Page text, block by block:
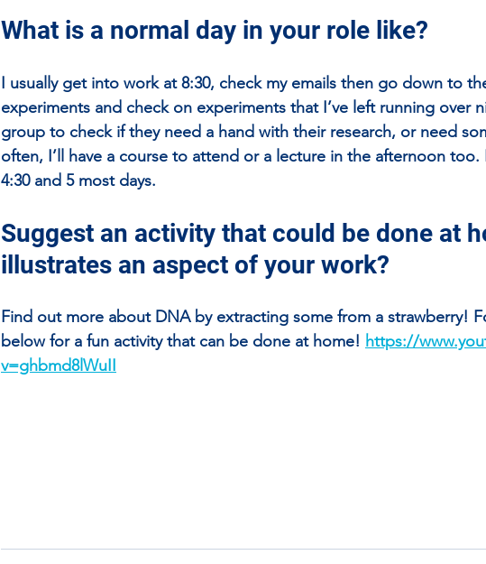
What is a normal day in your role like?
I usually get into work at 8:30, check my emails then go down to
experiments and check on experiments that I’ve left running over
group to check if they need a hand with their research, or need
often, I’ll have a course to attend or a lecture in the afternoon
4:30 and 5 most days.
Suggest an activity that could be done at
illustrates an aspect of your work?
Find out more about DNA by extracting some from a strawberry!
below for a fun activity that can be done at home! https://
v=ghbmd8lWuII